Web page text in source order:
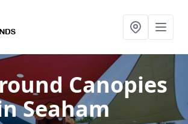
Canopies
Seaham